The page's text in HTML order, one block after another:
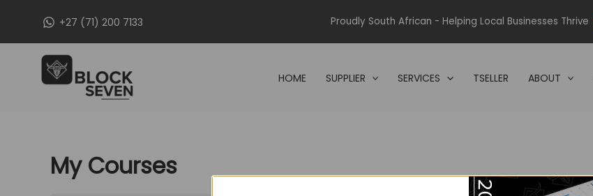
+27 (71) 200 7133 Proudly South African - Helping Local Businesses Thrive
HOME SUPPLIER SERVICES TSELLER ABOUT
My Courses